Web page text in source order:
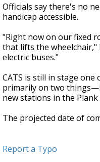
Officials say there's no
handicap accessible.
"Right now on our fixed
that lifts the wheelchair,"
electric buses."
CATS is still in stage
primarily on two
new stations in the
The projected date of
Report a Typo